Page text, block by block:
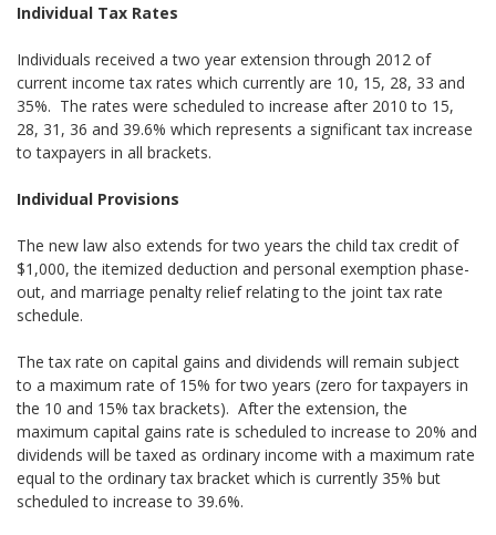
Individual Tax Rates
Individuals received a two year extension through 2012 of
current income tax rates which currently are 10, 15, 28, 33 and
35%. The rates were scheduled to increase after 2010 to 15,
28, 31, 36 and 39.6% which represents a significant tax increase
to taxpayers in all brackets.
Individual Provisions
The new law also extends for two years the child tax credit of
$1,000, the itemized deduction and personal exemption phase-
out, and marriage penalty relief relating to the joint tax rate
schedule.
The tax rate on capital gains and dividends will remain subject
to a maximum rate of 15% for two years (zero for taxpayers in
the 10 and 15% tax brackets). After the extension, the
maximum capital gains rate is scheduled to increase to 20% and
dividends will be taxed as ordinary income with a maximum rate
equal to the ordinary tax bracket which is currently 35% but
scheduled to increase to 39.6%.